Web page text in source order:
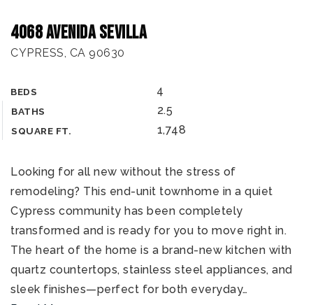
4068 Avenida Sevilla
CYPRESS, CA 90630
BEDS 4
BATHS 2.5
SQUARE FT. 1,748
Looking for all new without the stress of
remodeling? This end-unit townhome in a quiet
Cypress community has been completely
transformed and is ready for you to move right in.
The heart of the home is a brand-new kitchen with
quartz countertops, stainless steel appliances, and
sleek finishes—perfect for both everyday…